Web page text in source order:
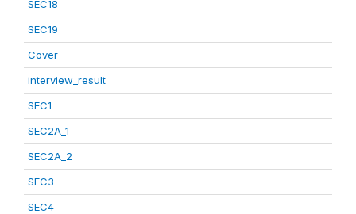
SEC18
SEC19
Cover
interview_result
SEC1
SEC2A_1
SEC2A_2
SEC3
SEC4